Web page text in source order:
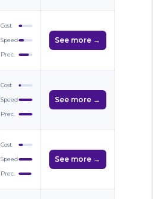
Cost
Speed
Prec.
See more →
Cost
Speed
Prec.
See more →
Cost
Speed
Prec.
See more →